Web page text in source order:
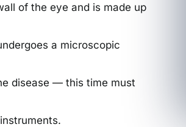
of the eye and is made up
a microscopic
disease — this time must